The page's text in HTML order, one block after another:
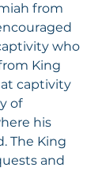
from
who
King
captivity
of
his
The King
and